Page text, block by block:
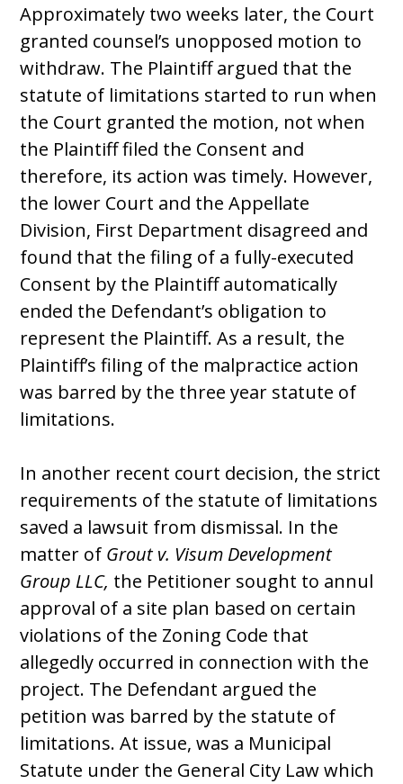
Approximately two weeks later, the Court
granted counsel’s unopposed motion to
withdraw. The Plaintiff argued that the
statute of limitations started to run when
the Court granted the motion, not when
the Plaintiff filed the Consent and
therefore, its action was timely. However,
the lower Court and the Appellate
Division, First Department disagreed and
found that the filing of a fully-executed
Consent by the Plaintiff automatically
ended the Defendant’s obligation to
represent the Plaintiff. As a result, the
Plaintiff’s filing of the malpractice action
was barred by the three year statute of
limitations.
In another recent court decision, the strict
requirements of the statute of limitations
saved a lawsuit from dismissal. In the
matter of Grout v. Visum Development
Group LLC, the Petitioner sought to annul
approval of a site plan based on certain
violations of the Zoning Code that
allegedly occurred in connection with the
project. The Defendant argued the
petition was barred by the statute of
limitations. At issue, was a Municipal
Statute under the General City Law which